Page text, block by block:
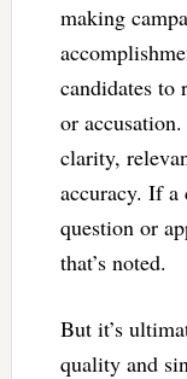
making
candidates to
or
clarity,
accuracy. If a
question or
that’s noted.
But it’s
quality and